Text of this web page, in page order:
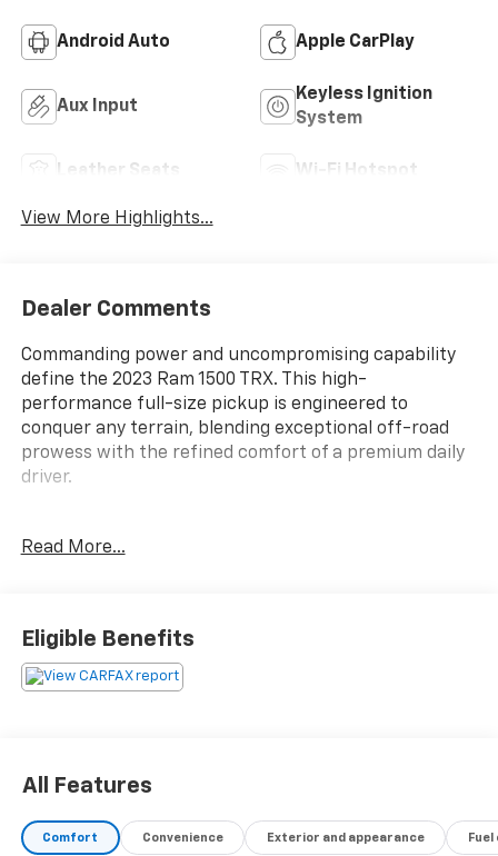
Android Auto Apple CarPlay
Aux Input
Keyless Ignition
System
Leather Seats Wi-Fi Hotspot
View More Highlights...
Dealer Comments
Commanding power and uncompromising capability
define the 2023 Ram 1500 TRX. This high-
performance full-size pickup is engineered to
conquer any terrain, blending exceptional off-road
prowess with the refined comfort of a premium daily
driver.
- TRAILER TOW GROUP
Boasting a 6.2L Supercharged HEMI V8 SRT engine,
the TRX delivers exhilarating performance with 10 city
- Power-adjustable pedals
- Luxury front door trim panels
- Rear underseat storage compartment
Read More...
Eligible Benefits
All Features
Comfort Convenience Exterior and appearance